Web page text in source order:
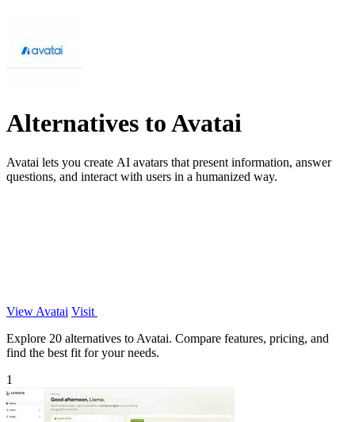
Alternatives to Avatai
Avatai lets you create AI avatars that present information, answer
questions, and interact with users in a humanized way.
View Avatai Visit
Explore 20 alternatives to Avatai. Compare features, pricing, and
find the best fit for your needs.
1